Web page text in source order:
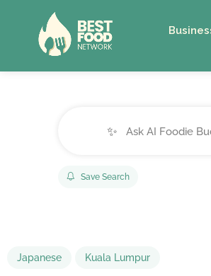
✨
Save Search
Japanese Kuala Lumpur